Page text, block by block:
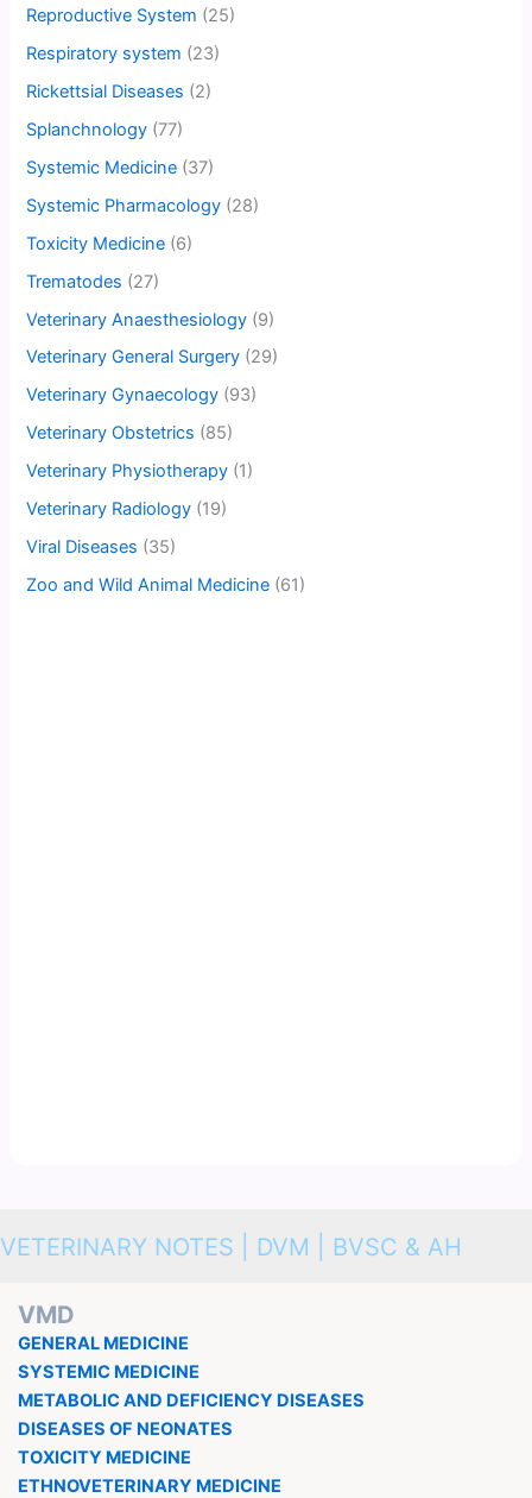
Reproductive System (25)
Respiratory system (23)
Rickettsial Diseases (2)
Splanchnology (77)
Systemic Medicine (37)
Systemic Pharmacology (28)
Toxicity Medicine (6)
Trematodes (27)
Veterinary Anaesthesiology (9)
Veterinary General Surgery (29)
Veterinary Gynaecology (93)
Veterinary Obstetrics (85)
Veterinary Physiotherapy (1)
Veterinary Radiology (19)
Viral Diseases (35)
Zoo and Wild Animal Medicine (61)
VETERINARY NOTES | DVM | BVSC & AH
VMD
GENERAL MEDICINE
SYSTEMIC MEDICINE
METABOLIC AND DEFICIENCY DISEASES
DISEASES OF NEONATES
TOXICITY MEDICINE
ETHNOVETERINARY MEDICINE